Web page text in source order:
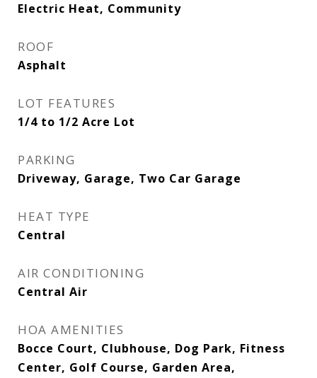
Electric Heat, Community
ROOF
Asphalt
LOT FEATURES
1/4 to 1/2 Acre Lot
PARKING
Driveway, Garage, Two Car Garage
HEAT TYPE
Central
AIR CONDITIONING
Central Air
HOA AMENITIES
Bocce Court, Clubhouse, Dog Park, Fitness
Center, Golf Course, Garden Area,